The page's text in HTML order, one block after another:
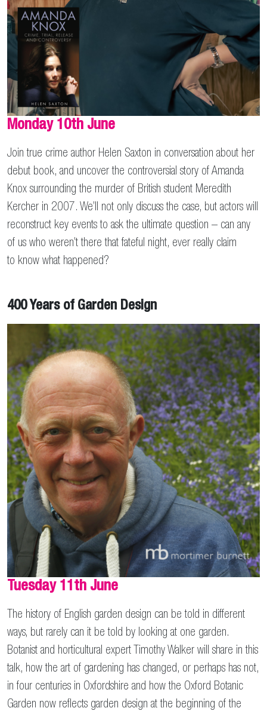
Monday 10th June
Join true crime author Helen Saxton in conversation about her
debut book, and uncover the controversial story of Amanda
Knox surrounding the murder of British student Meredith
Kercher in 2007. We’ll not only discuss the case, but actors will
reconstruct key events to ask the ultimate question – can any
of us who weren’t there that fateful night, ever really claim
to know what happened?
400 Years of Garden Design
Tuesday 11th June
The history of English garden design can be told in different
ways, but rarely can it be told by looking at one garden.
Botanist and horticultural expert Timothy Walker will share in this
talk, how the art of gardening has changed, or perhaps has not,
in four centuries in Oxfordshire and how the Oxford Botanic
Garden now reflects garden design at the beginning of the